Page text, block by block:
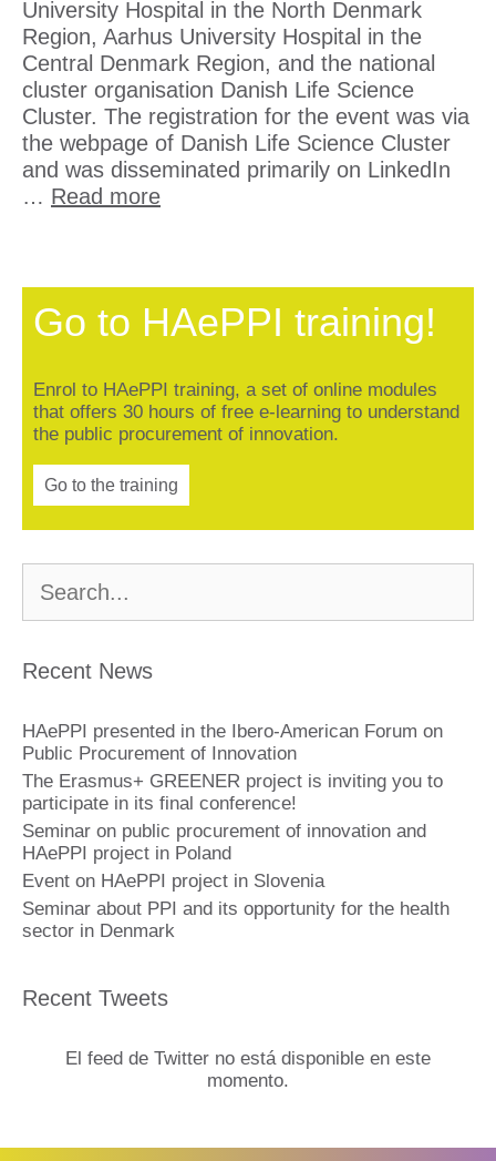
University Hospital in the North Denmark
Region, Aarhus University Hospital in the
Central Denmark Region, and the national
cluster organisation Danish Life Science
Cluster. The registration for the event was via
the webpage of Danish Life Science Cluster
and was disseminated primarily on LinkedIn
… Read more
Go to HAePPI training!
Enrol to HAePPI training, a set of online modules
that offers 30 hours of free e-learning to understand
the public procurement of innovation.
Go to the training
Recent News
HAePPI presented in the Ibero-American Forum on
Public Procurement of Innovation
The Erasmus+ GREENER project is inviting you to
participate in its final conference!
Seminar on public procurement of innovation and
HAePPI project in Poland
Event on HAePPI project in Slovenia
Seminar about PPI and its opportunity for the health
sector in Denmark
Recent Tweets
El feed de Twitter no está disponible en este
momento.